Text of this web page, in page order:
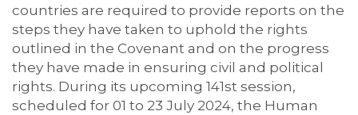
countries are required to provide reports on the
steps they have taken to uphold the rights
outlined in the Covenant and on the progress
they have made in ensuring civil and political
rights. During its upcoming 141st session,
scheduled for 01 to 23 July 2024, the Human